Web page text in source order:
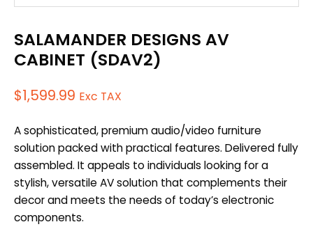
SALAMANDER DESIGNS AV
CABINET (SDAV2)
$1,599.99 Exc TAX
A sophisticated, premium audio/video furniture
solution packed with practical features. Delivered fully
assembled. It appeals to individuals looking for a
stylish, versatile AV solution that complements their
decor and meets the needs of today’s electronic
components.